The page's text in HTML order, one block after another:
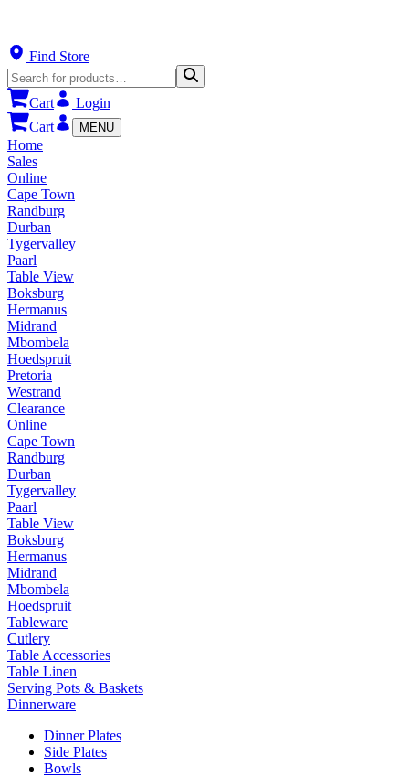
Find Store
Cart
Login
Cart
MENU
Home
Sales
Online
Cape Town
Randburg
Durban
Tygervalley
Paarl
Table View
Boksburg
Hermanus
Midrand
Mbombela
Hoedspruit
Pretoria
Westrand
Clearance
Online
Cape Town
Randburg
Durban
Tygervalley
Paarl
Table View
Boksburg
Hermanus
Midrand
Mbombela
Hoedspruit
Tableware
Cutlery
Table Accessories
Table Linen
Serving Pots & Baskets
Dinnerware
Dinner Plates
Side Plates
Bowls